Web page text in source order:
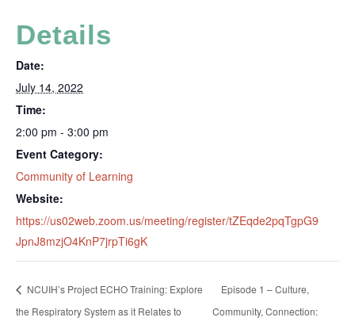
Details
Date:
July 14, 2022
Time:
2:00 pm - 3:00 pm
Event Category:
Community of Learning
Website:
https://us02web.zoom.us/meeting/register/tZEqde2pqTgpG9
JpnJ8mzjO4KnP7jrpTi6gK
NCUIH’s Project ECHO Training: Explore
the Respiratory System as it Relates to
Episode 1 – Culture,
Community, Connection: